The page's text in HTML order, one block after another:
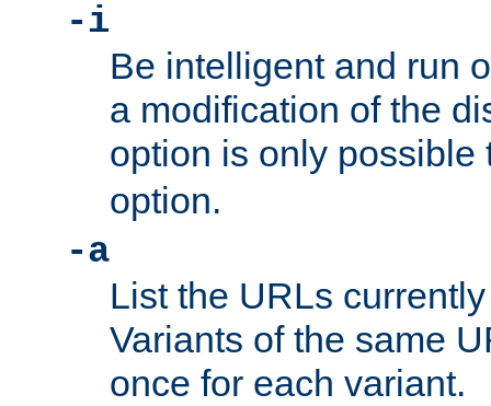
-i
Be intelligent and run
a modification of the
option is only
option.
-a
List the URLs
Variants of the same
once for each variant.